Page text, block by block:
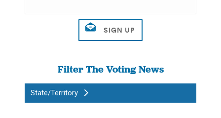
Filter The Voting News
State/Territory